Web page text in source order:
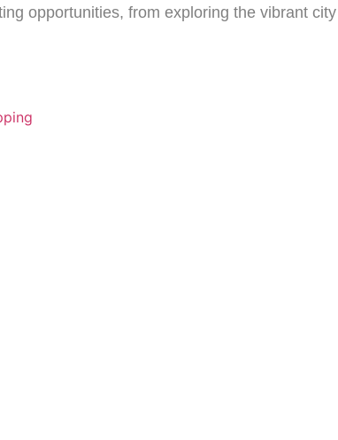
opportunities, from exploring the vibrant city